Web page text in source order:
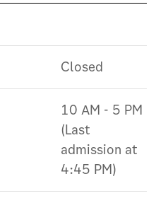
Closed
10 AM - 5 PM
(Last
admission at
4:45 PM)